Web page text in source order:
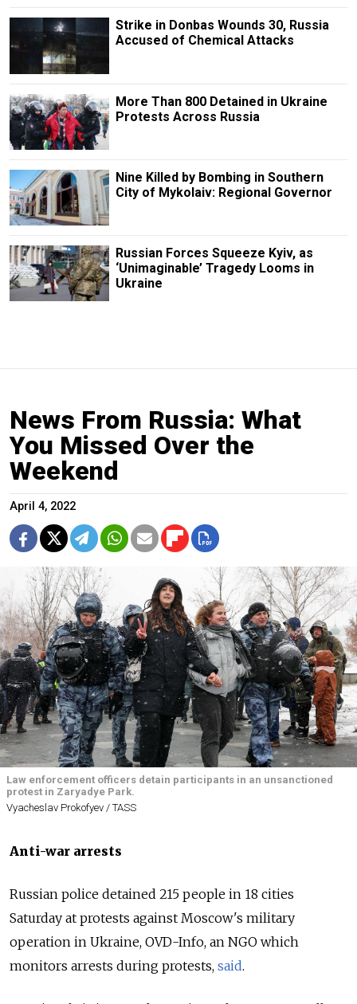
Strike in Donbas Wounds 30, Russia
Accused of Chemical Attacks
More Than 800 Detained in Ukraine
Protests Across Russia
Nine Killed by Bombing in Southern
City of Mykolaiv: Regional Governor
Russian Forces Squeeze Kyiv, as
‘Unimaginable’ Tragedy Looms in
Ukraine
News From Russia: What
You Missed Over the
Weekend
April 4, 2022
Law enforcement officers detain participants in an unsanctioned
protest in Zaryadye Park.
Vyacheslav Prokofyev / TASS
Anti-war arrests
Russian police detained 215 people in 18 cities
Saturday at protests against Moscow's military
operation in Ukraine, OVD-Info, an NGO which
monitors arrests during protests, said.